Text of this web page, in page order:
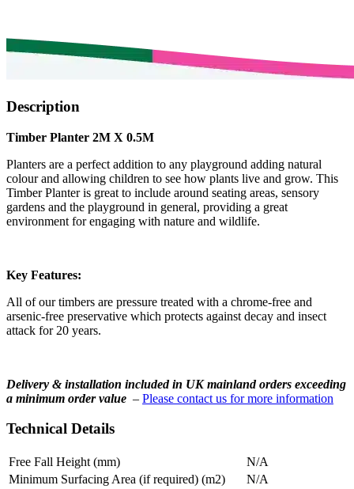
Description
Timber Planter 2M X 0.5M
Planters are a perfect addition to any playground adding natural
colour and allowing children to see how plants live and grow. This
Timber Planter is great to include around seating areas, sensory
gardens and the playground in general, providing a great
environment for engaging with nature and wildlife.
Key Features:
All of our timbers are pressure treated with a chrome-free and
arsenic-free preservative which protects against decay and insect
attack for 20 years.
Delivery & installation included in UK mainland orders exceeding
a minimum order value – Please contact us for more information
Technical Details
Free Fall Height (mm)
N/A
Minimum Surfacing Area (if required) (m2)
N/A